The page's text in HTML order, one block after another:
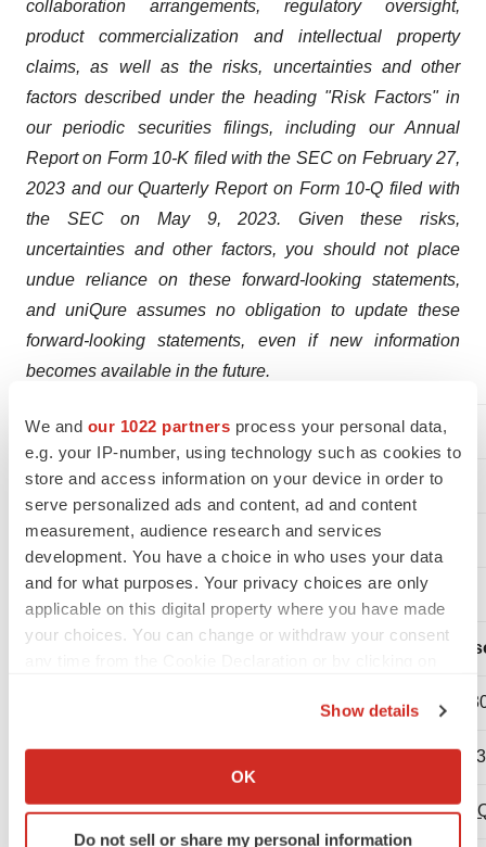
We and our 1022 partners process your personal data,
e.g. your IP-number, using technology such as cookies to
store and access information on your device in order to
serve personalized ads and content, ad and content
measurement, audience research and services
development. You have a choice in who uses your data
and for what purposes. Your privacy choices are only
applicable on this digital property where you have made
your choices. You can change or withdraw your consent
Collect information about your geographical location
Identify your device by actively scanning it for
Show details
OK
Do not sell or share my personal information
collaboration arrangements, regulatory oversight,
product commercialization and intellectual property
claims, as well as the risks, uncertainties and other
factors described under the heading "Risk Factors" in
our periodic securities filings, including our Annual
Report on Form 10-K filed with the SEC on February 27,
2023 and our Quarterly Report on Form 10-Q filed with
the SEC on May 9, 2023. Given these risks,
uncertainties and other factors, you should not place
undue reliance on these forward-looking statements,
and uniQure assumes no obligation to update these
forward-looking statements, even if new information
becomes available in the future.
uniQure Contacts:
FOR INVESTORS:
Chiara
Direct: 617-
Mobile:
mcantor@uniQure.com